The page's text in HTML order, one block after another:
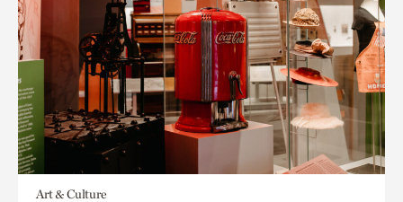
Art & Culture